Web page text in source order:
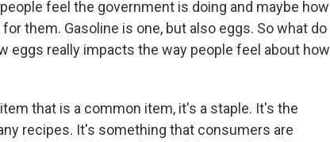
feel the government is doing and maybe how
them. Gasoline is one, but also eggs. So what do
eggs really impacts the way people feel about how
that is a common item, it's a staple. It's the
recipes. It's something that consumers are